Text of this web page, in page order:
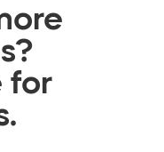
for